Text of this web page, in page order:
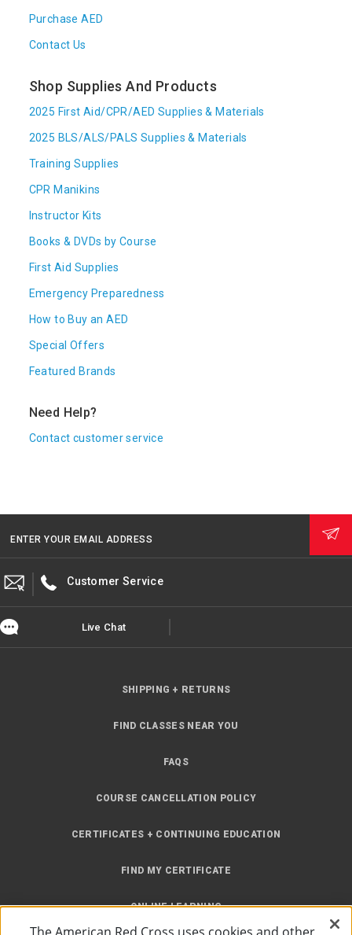
Purchase AED
Contact Us
Shop Supplies And Products
2025 First Aid/CPR/AED Supplies & Materials
2025 BLS/ALS/PALS Supplies & Materials
Training Supplies
CPR Manikins
Instructor Kits
Books & DVDs by Course
First Aid Supplies
Emergency Preparedness
How to Buy an AED
Special Offers
Featured Brands
Need Help?
Contact customer service
ENTER YOUR EMAIL ADDRESS
Customer Service
Live Chat
SHIPPING + RETURNS
FIND CLASSES NEAR YOU
FAQS
COURSE CANCELLATION POLICY
CERTIFICATES + CONTINUING EDUCATION
FIND MY CERTIFICATE
ONLINE LEARNING